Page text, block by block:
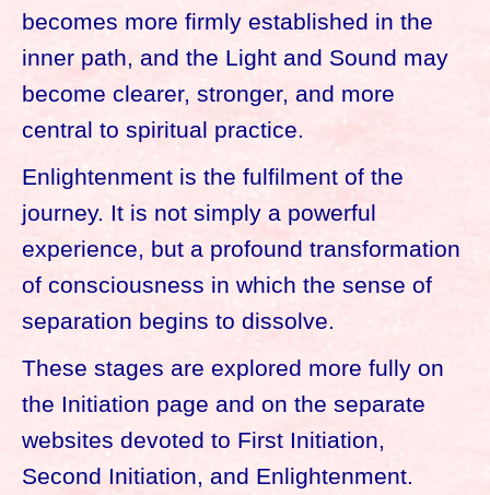
becomes more firmly established in the
inner path, and the Light and Sound may
become clearer, stronger, and more
central to spiritual practice.
Enlightenment is the fulfilment of the
journey. It is not simply a powerful
experience, but a profound transformation
of consciousness in which the sense of
separation begins to dissolve.
These stages are explored more fully on
the Initiation page and on the separate
websites devoted to First Initiation,
Second Initiation, and Enlightenment.